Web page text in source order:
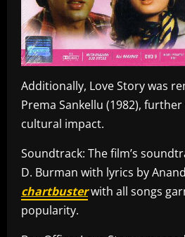
Additionally, Love Story was
Prema Sankellu (1982),
cultural impact.
Soundtrack: The film’s
D. Burman with lyrics by
chartbusterwith all songs
popularity.